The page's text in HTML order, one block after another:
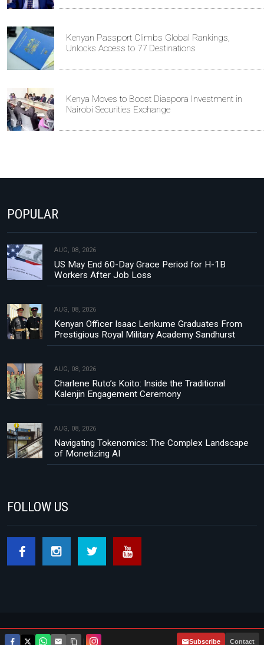
Kenyan Passport Climbs Global Rankings,
Unlocks Access to 77 Destinations
Kenya Moves to Boost Diaspora Investment in
Nairobi Securities Exchange
POPULAR
AUG, 08, 2026
US May End 60-Day Grace Period for H-1B
Workers After Job Loss
AUG, 08, 2026
Kenyan Officer Isaac Lenkume Graduates From
Prestigious Royal Military Academy Sandhurst
AUG, 08, 2026
Charlene Ruto’s Koito: Inside the Traditional
Kalenjin Engagement Ceremony
AUG, 08, 2026
Navigating Tokenomics: The Complex Landscape
of Monetizing AI
FOLLOW US
Footer menu
About Us Contact Privacy Policy
Subscribe Contact